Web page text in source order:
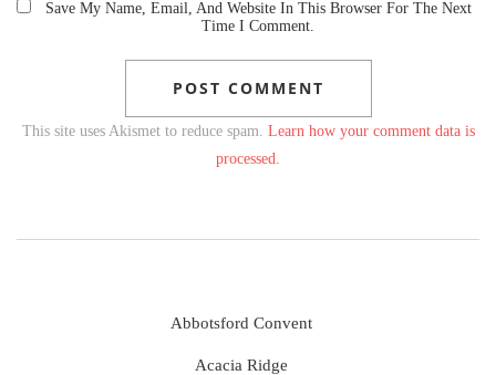
Save My Name, Email, And Website In This Browser For The Next
Time I Comment.
This site uses Akismet to reduce spam. Learn how your comment data is
processed.
Abbotsford Convent
Acacia Ridge